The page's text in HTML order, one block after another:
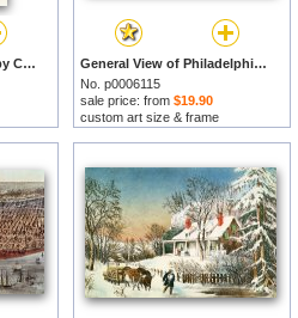
The Ladder of Fortune by Currier and Ives prints
General View of Philadelphia by Currier and Ives prints
No. p0006115
sale price: from $19.90
custom art size & frame